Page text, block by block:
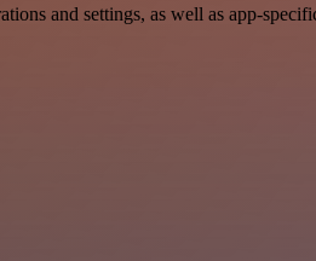
and settings, as well as app-